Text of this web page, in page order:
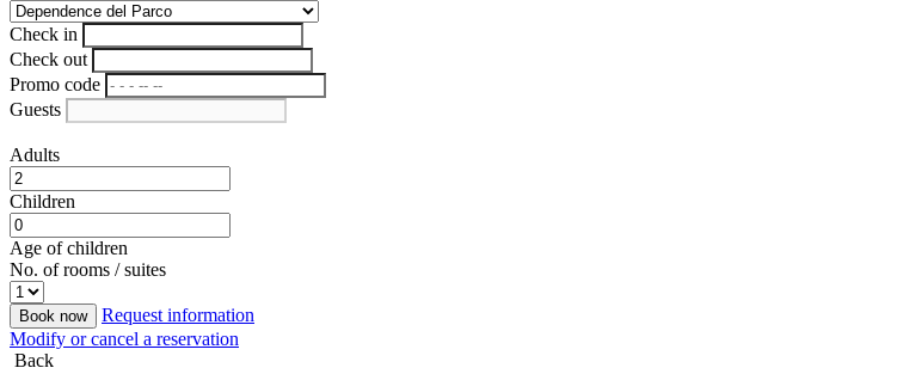
Check in
Check out
Promo code
Guests
Adults
Children
Age of children
No. of rooms / suites
Book now
Request information
Modify or cancel a reservation
Back